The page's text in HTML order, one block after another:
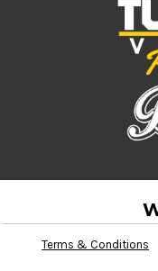
Terms & Conditions